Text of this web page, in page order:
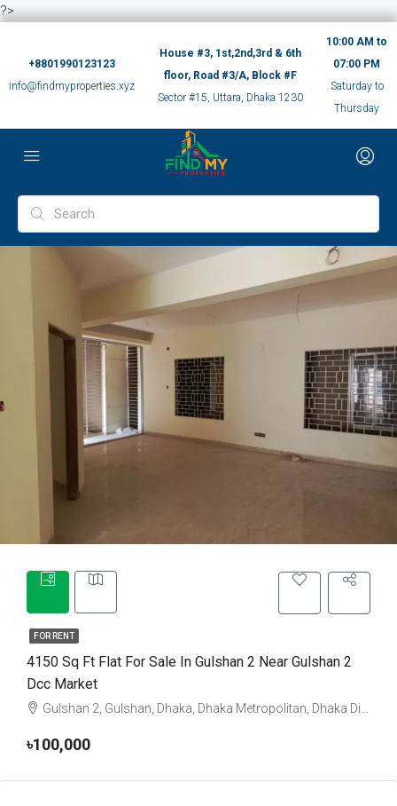
?>
+8801990123123
info@findmyproperties.xyz
House #3, 1st,2nd,3rd & 6th
floor, Road #3/A, Block #F
Sector #15, Uttara, Dhaka 1230
10:00 AM to
07:00 PM
Saturday to
Thursday
FOR RENT
4150 Sq Ft Flat For Sale In Gulshan 2 Near Gulshan 2
Dcc Market
Gulshan 2, Gulshan, Dhaka, Dhaka Metropolitan, Dhaka District, Dhaka Division, 1212, Bangladesh
৳100,000